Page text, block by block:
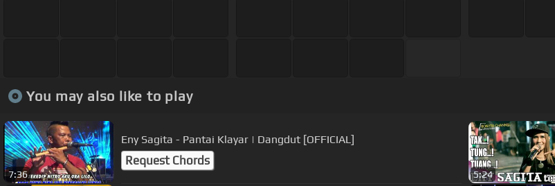
You may also like to play
7:36
Eny Sagita - Pantai Klayar | Dangdut [OFFICIAL]
Request Chords
5:24